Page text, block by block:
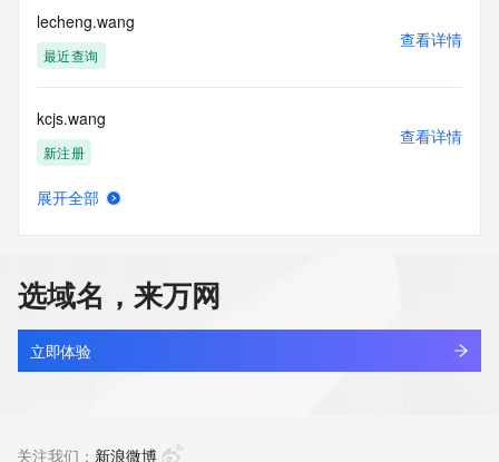
Tech Phone Ext: REDACTED FOR PRIVACY
Tech Fax: REDACTED FOR PRIVACY
Tech Fax Ext: REDACTED FOR PRIVACY
contact the Registrant, Admin, or Tech contact of the
queried domain name.
Name Server: ns1.dyna-ns.net
Name Server: ns2.dyna-ns.net
DNSSEC: unsigned
>>> Last update of WHOIS database: 2026-05-
30T06:03:35Z <<<
For more information on Whois status codes, please visit
https://icann.org/epp
registrar's sponsorship of the domain name registration in
lecheng.wang
最近查询
查看详情
kcjs.wang
新注册
查看详情
panmax.wang
新注册
查看详情
展开全部
选域名，来万网
立即体验
关注我们： 新浪微博